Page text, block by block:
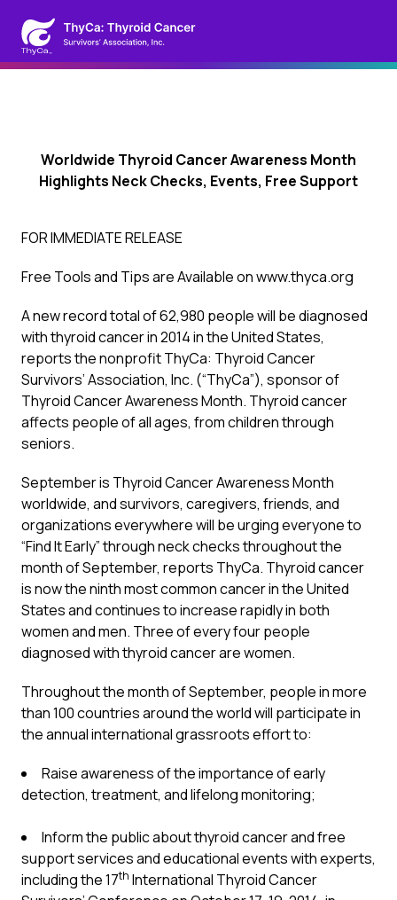
Worldwide Thyroid Cancer Awareness Month
Highlights Neck Checks, Events, Free Support
FOR IMMEDIATE RELEASE
Free Tools and Tips are Available onwww.thyca.org
A new record total of 62,980 people will be diagnosed
with thyroid cancer in 2014 in the United States,
reports the nonprofit ThyCa: Thyroid Cancer
Survivors’ Association, Inc. (“ThyCa”), sponsor of
Thyroid Cancer Awareness Month. Thyroid cancer
affects people of all ages, from children through
seniors.
September is Thyroid Cancer Awareness Month
worldwide, and survivors, caregivers, friends, and
organizations everywhere will be urging everyone to
“Find It Early” through neck checks throughout the
month of September, reports ThyCa. Thyroid cancer
is now the ninth most common cancer in the United
States and continues to increase rapidly in both
women and men. Three of every four people
diagnosed with thyroid cancer are women.
Throughout the month of September, people in more
than 100 countries around the world will participate in
the annual international grassroots effort to:
Raise awareness of the importance of early
detection, treatment, and lifelong monitoring;
Inform the public about thyroid cancer and free
support services and educational events with experts,
including the 17th International Thyroid Cancer